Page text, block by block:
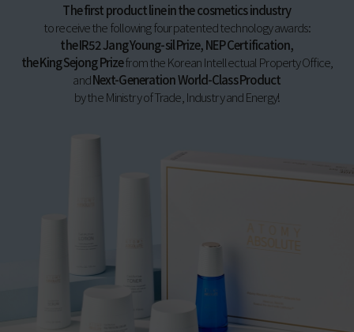
The first product line in the cosmetics industry
to receive the following four patented technology awards:
the IR52 Jang Young-sil Prize, NEP Certification,
the King Sejong Prizefrom the Korean Intellectual Property Office,
andNext-Generation World-Class Product
by the Ministry of Trade, Industry and Energy!